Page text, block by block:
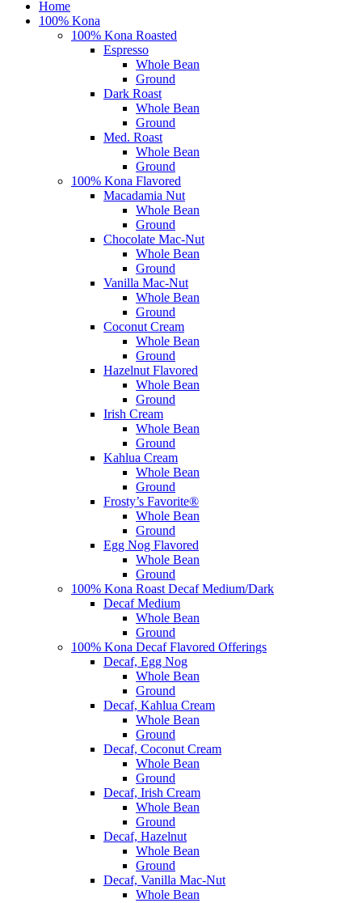
Close
Menu
Home
100% Kona
100% Kona Roasted
Espresso
Whole Bean
Ground
Dark Roast
Whole Bean
Ground
Med. Roast
Whole Bean
Ground
100% Kona Flavored
Macadamia Nut
Whole Bean
Ground
Chocolate Mac-Nut
Whole Bean
Ground
Vanilla Mac-Nut
Whole Bean
Ground
Coconut Cream
Whole Bean
Ground
Hazelnut Flavored
Whole Bean
Ground
Irish Cream
Whole Bean
Ground
Kahlua Cream
Whole Bean
Ground
Frosty’s Favorite®
Whole Bean
Ground
Egg Nog Flavored
Whole Bean
Ground
100% Kona Roast Decaf Medium/Dark
Decaf Medium
Whole Bean
Ground
100% Kona Decaf Flavored Offerings
Decaf, Egg Nog
Whole Bean
Ground
Decaf, Kahlua Cream
Whole Bean
Ground
Decaf, Coconut Cream
Whole Bean
Ground
Decaf, Irish Cream
Whole Bean
Ground
Decaf, Hazelnut
Whole Bean
Ground
Decaf, Vanilla Mac-Nut
Whole Bean